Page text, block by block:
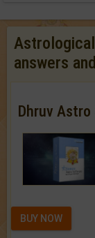
answers
Dhruv Astro
BUY NOW